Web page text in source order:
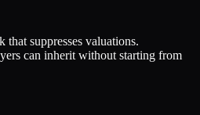
suppresses valuations.
can inherit without starting from